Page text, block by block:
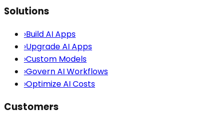
Solutions
›Build AI Apps
›Upgrade AI Apps
›Custom Models
›Govern AI Workflows
›Optimize AI Costs
Customers